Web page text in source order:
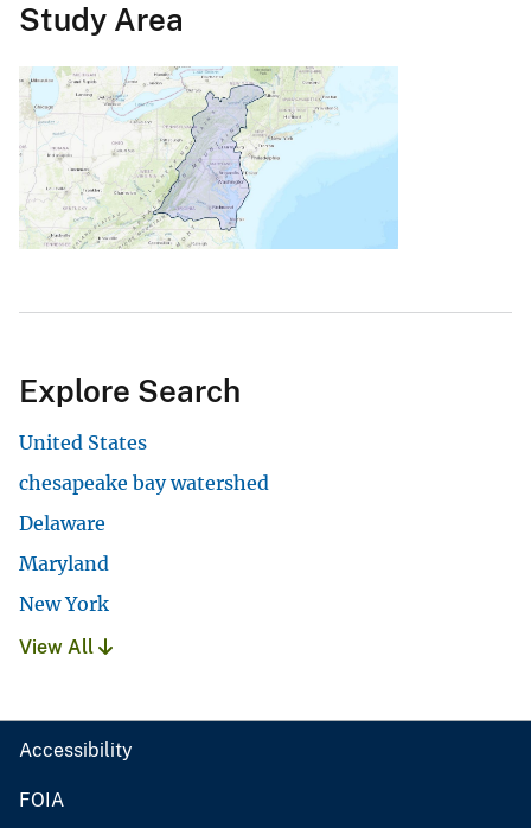
Study Area
Explore Search
United States
chesapeake bay watershed
Delaware
Maryland
New York
View All
Accessibility
FOIA